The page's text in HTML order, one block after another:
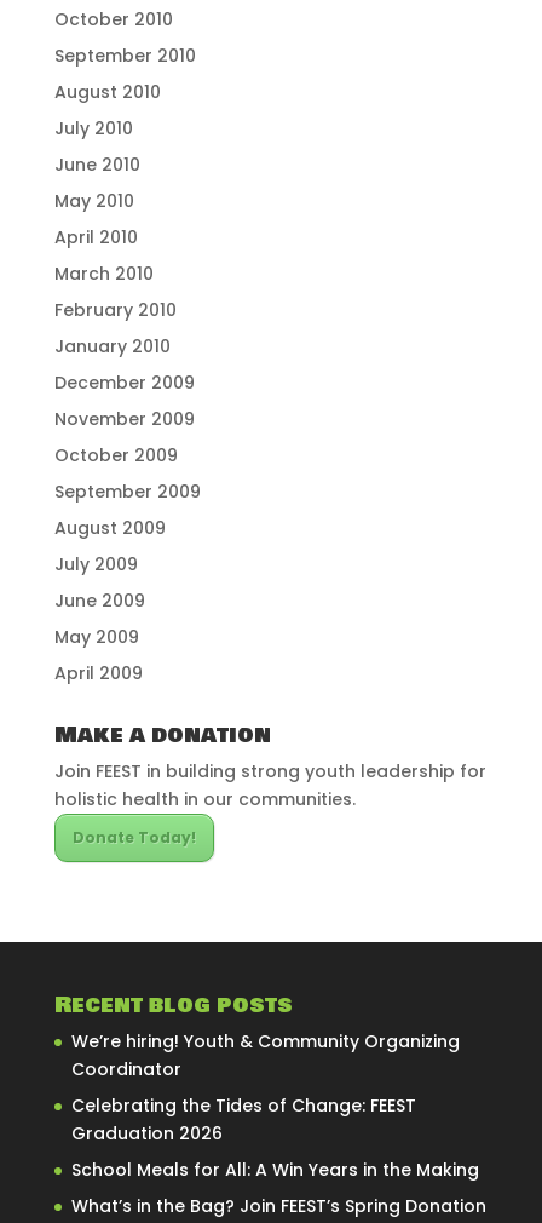
October 2010
September 2010
August 2010
July 2010
June 2010
May 2010
April 2010
March 2010
February 2010
January 2010
December 2009
November 2009
October 2009
September 2009
August 2009
July 2009
June 2009
May 2009
April 2009
Make a donation
Join FEEST in building strong youth leadership for
holistic health in our communities.
Donate Today!
Recent blog posts
We’re hiring! Youth & Community Organizing
Coordinator
Celebrating the Tides of Change: FEEST
Graduation 2026
School Meals for All: A Win Years in the Making
What’s in the Bag? Join FEEST’s Spring Donation